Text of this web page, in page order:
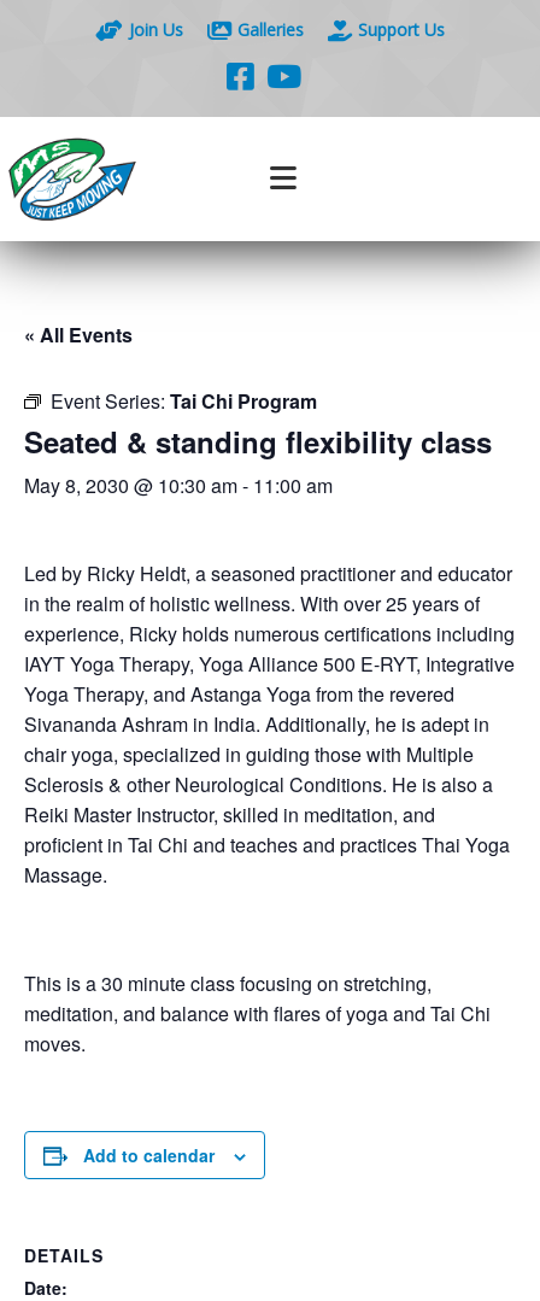
Join Us Galleries Support Us
« All Events
Event Series: Tai Chi Program
Seated & standing flexibility class
May 8, 2030 @ 10:30 am- 11:00 am
Led by Ricky Heldt, a seasoned practitioner and educator
in the realm of holistic wellness. With over 25 years of
experience, Ricky holds numerous certifications including
IAYT Yoga Therapy, Yoga Alliance 500 E-RYT, Integrative
Yoga Therapy, and Astanga Yoga from the revered
Sivananda Ashram in India. Additionally, he is adept in
chair yoga, specialized in guiding those with Multiple
Sclerosis & other Neurological Conditions. He is also a
Reiki Master Instructor, skilled in meditation, and
proficient in Tai Chi and teaches and practices Thai Yoga
Massage.
This is a 30 minute class focusing on stretching,
meditation, and balance with flares of yoga and Tai Chi
moves.
Add to calendar
DETAILS
Date: